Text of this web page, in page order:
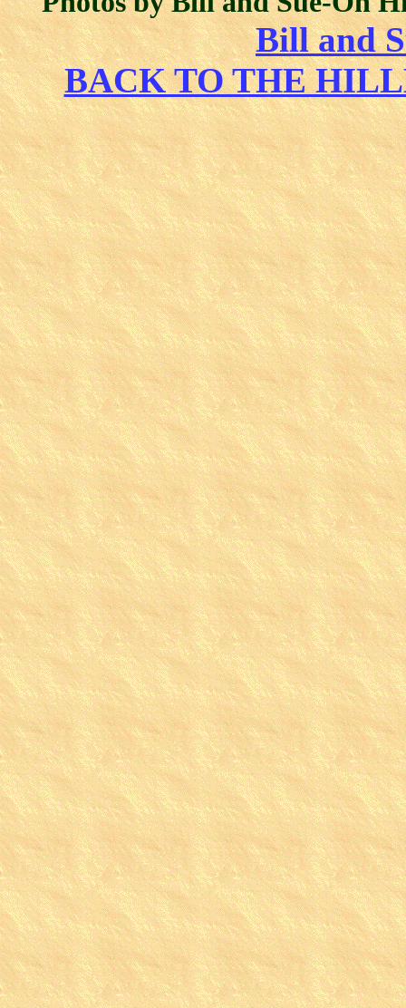
Bill and
BACK TO THE